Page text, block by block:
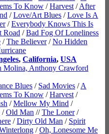
To Know /Harvest /After
/Love/Art Blues /Love Is A
/Everybody Knows This Is
Road /Bad Fog Of Loneliness
/The Believer/No Hidden
, California, USA
Molina, Anthony Crawford
Blues / Sad Movies /A
To Know /Harvest /
/Mellow My Mind /
/Old Man //The Loner/
/Dirty Old Man / Spirit
/Oh, Lonesome Me